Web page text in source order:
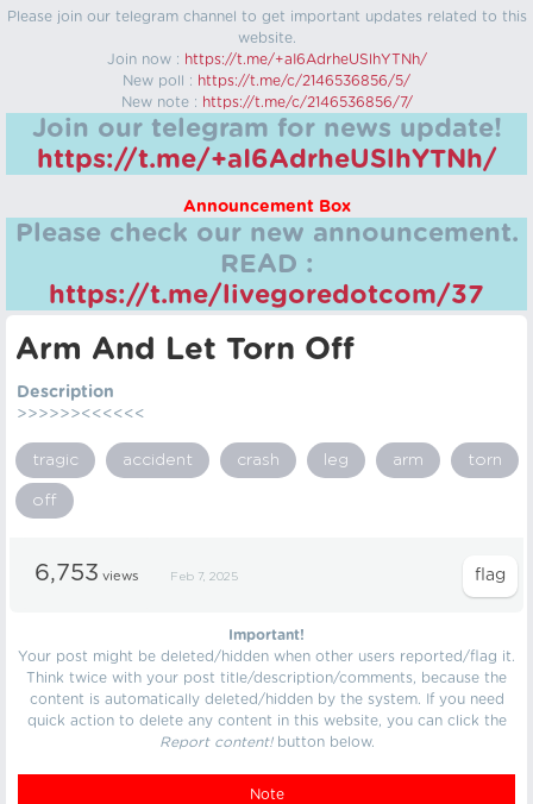
Please join our telegram channel to get important updates related to this
website.
Join now : https://t.me/+aI6AdrheUSlhYTNh/
New poll : https://t.me/c/2146536856/5/
New note : https://t.me/c/2146536856/7/
Join our telegram for news update!
https://t.me/+aI6AdrheUSlhYTNh/
Announcement Box
Please check our new announcement.
READ :
https://t.me/livegoredotcom/37
Arm And Let Torn Off
Description
>>>>>><<<<<<
tragic accident crash leg arm torn
off
6,753 views Feb 7, 2025
Important!
Your post might be deleted/hidden when other users reported/flag it.
Think twice with your post title/description/comments, because the
content is automatically deleted/hidden by the system. If you need
quick action to delete any content in this website, you can click the
Report content!button below.
Note